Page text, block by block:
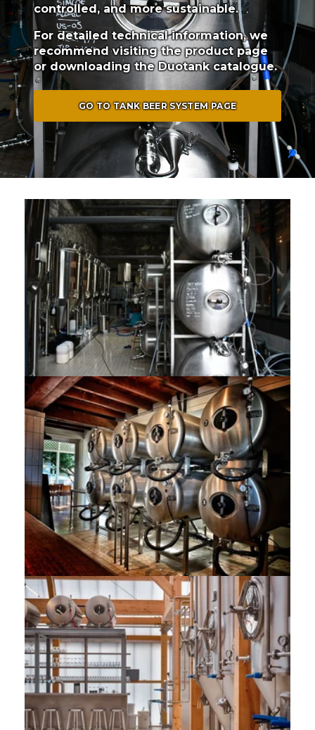
controlled, and more sustainable.
For detailed technical information, we
recommend visiting the product page
or downloading the Duotank catalogue.
GO TO TANK BEER SYSTEM PAGE
6x 250L Tommy's Brewery (Trinidad)
8x 500L Aegir Project Brewery (SA)
4x 500L Hopspot Brewery Belgium